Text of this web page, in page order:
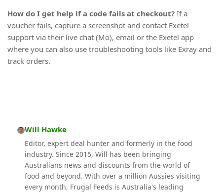
How do I get help if a code fails at checkout? If a
voucher fails, capture a screenshot and contact Exetel
support via their live chat (Mo), email or the Exetel app
where you can also use troubleshooting tools like Exray and
track orders.
Will Hawke
Editor, expert deal hunter and formerly in the food
industry. Since 2015, Will has been bringing
Australians news and discounts from the world of
food and beyond. With over a million Aussies visiting
every month, Frugal Feeds is Australia's leading